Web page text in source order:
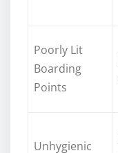
Poorly Lit
Boarding
Points
Unhygienic